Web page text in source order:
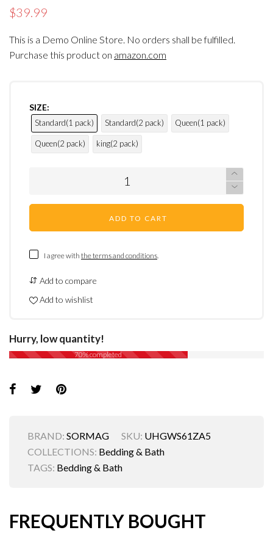
$39.99
This is a Demo Online Store. No orders shall be fulfilled.
Purchase this product on amazon.com
SIZE:
Standard(1 pack) Standard(2 pack) Queen(1 pack)
Queen(2 pack) king(2 pack)
ADD TO CART
I agree with the terms and conditions
Add to compare
Add to wishlist
Hurry, low quantity!
70% completed
BRAND: SORMAG SKU: UHGWS61ZA5
COLLECTIONS: Bedding & Bath
TAGS: Bedding & Bath
FREQUENTLY BOUGHT